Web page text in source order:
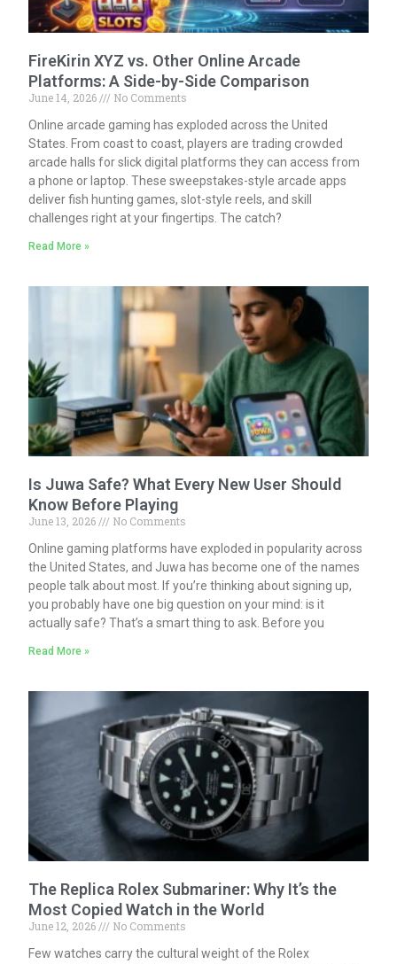
FireKirin XYZ vs. Other Online Arcade
Platforms: A Side-by-Side Comparison
June 14, 2026
No Comments
Online arcade gaming has exploded across the United
States. From coast to coast, players are trading crowded
arcade halls for slick digital platforms they can access from
a phone or laptop. These sweepstakes-style arcade apps
deliver fish hunting games, slot-style reels, and skill
challenges right at your fingertips. The catch?
Read More »
Is Juwa Safe? What Every New User Should
Know Before Playing
June 13, 2026
No Comments
Online gaming platforms have exploded in popularity across
the United States, and Juwa has become one of the names
people talk about most. If you’re thinking about signing up,
you probably have one big question on your mind: is it
actually safe? That’s a smart thing to ask. Before you
Read More »
The Replica Rolex Submariner: Why It’s the
Most Copied Watch in the World
June 12, 2026
No Comments
Few watches carry the cultural weight of the Rolex